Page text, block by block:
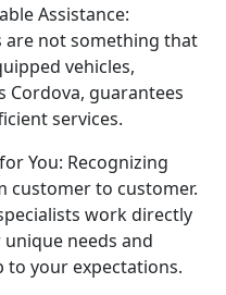
Assistance:
are not something that
vehicles,
Cordova, guarantees
services.
You: Recognizing
customer to customer.
work directly
needs and
to your expectations.